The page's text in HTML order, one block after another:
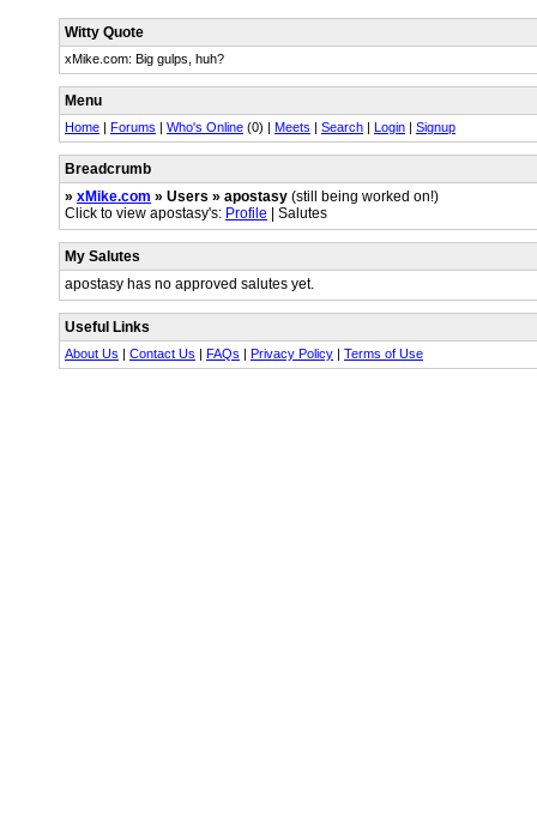
Witty Quote
xMike.com: Big gulps, huh?
Menu
Home | Forums | Who's Online (0) | Meets | Search | Login | Signup
Breadcrumb
» xMike.com » Users » apostasy (still being worked on!)
Click to view apostasy's: Profile | Salutes
My Salutes
apostasy has no approved salutes yet.
Useful Links
About Us | Contact Us | FAQs | Privacy Policy | Terms of Use